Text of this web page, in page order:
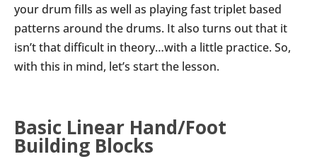
your drum fills as well as playing fast triplet based
patterns around the drums. It also turns out that it
isn’t that difficult in theory…with a little practice. So,
with this in mind, let’s start the lesson.
Basic Linear Hand/Foot
Building Blocks